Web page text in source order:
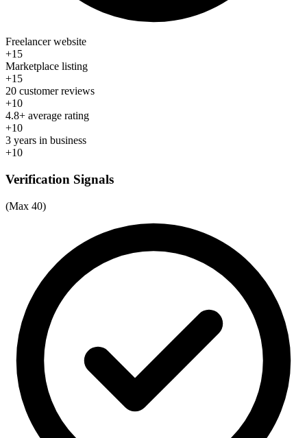
Freelancer website
+15
Marketplace listing
+15
20 customer reviews
+10
4.8+ average rating
+10
3 years in business
+10
Verification Signals
(Max 40)